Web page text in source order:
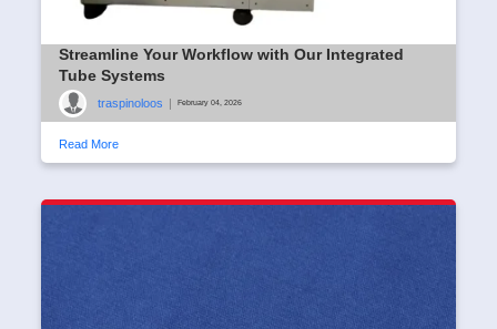
Streamline Your Workflow with Our Integrated
Tube Systems
traspinoloos | February 04, 2026
Read More